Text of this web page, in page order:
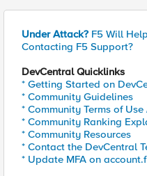
Under Attack? F5 Will
Contacting F5 Support?
DevCentral Quicklinks
* Getting Started on
* Community Guidelines
* Community Terms of Use
* Community Ranking
* Community Resources
* Contact the DevCentral
* Update MFA on